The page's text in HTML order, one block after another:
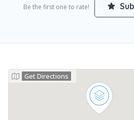
Be the first one to rate!
Get Directions